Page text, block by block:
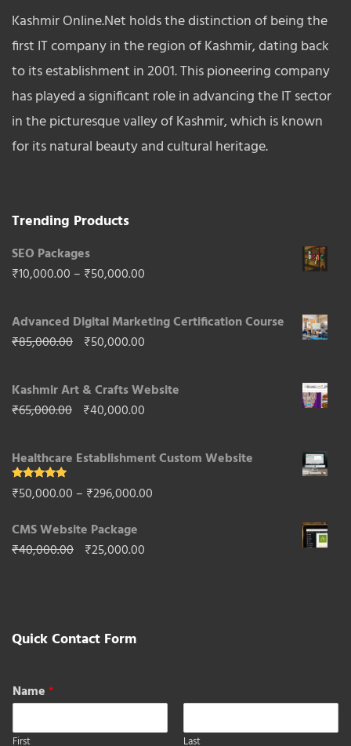
Kashmir Online.Net holds the distinction of being the
first IT company in the region of Kashmir, dating back
to its establishment in 2001. This pioneering company
has played a significant role in advancing the IT sector
in the picturesque valley of Kashmir, which is known
for its natural beauty and cultural heritage.
Trending Products
SEO Packages
₹10,000.00 – ₹50,000.00
₹10,000.00
Advanced Digital Marketing Certification Course
₹85,000.00 Original
was:
₹85,000.00.
₹50,000.00
is:
Kashmir Art & Crafts Website
₹65,000.00 Original
was:
₹65,000.00.
₹40,000.00
is:
₹40,000.00.
Healthcare Establishment Custom Website
Rated 5.00
out of 5
₹50,000.00 – ₹296,000.00
CMS Website Package
₹40,000.00 Original
₹25,000.00
Quick Contact Form
Name*
First Last